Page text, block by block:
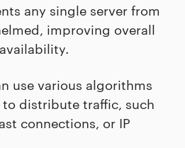
any single server from
improving overall
use various algorithms
distribute traffic, such
connections, or IP